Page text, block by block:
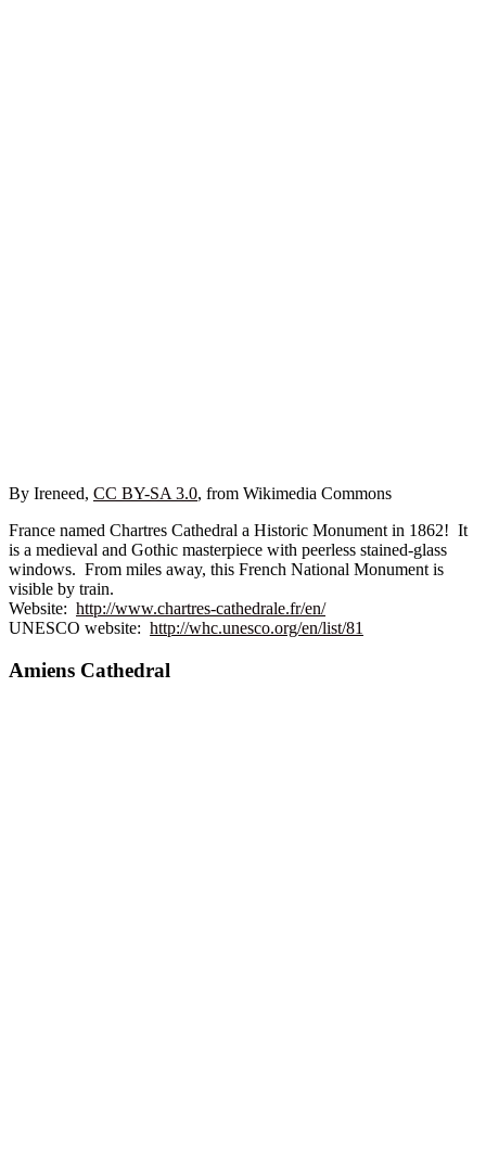
By Ireneed, CC BY-SA 3.0, from Wikimedia Commons
France named Chartres Cathedral a Historic Monument in 1862! It
is a medieval and Gothic masterpiece with peerless stained-glass
windows. From miles away, this French National Monument is
visible by train.
Website: http://www.chartres-cathedrale.fr/en/
UNESCO website: http://whc.unesco.org/en/list/81
Amiens Cathedral